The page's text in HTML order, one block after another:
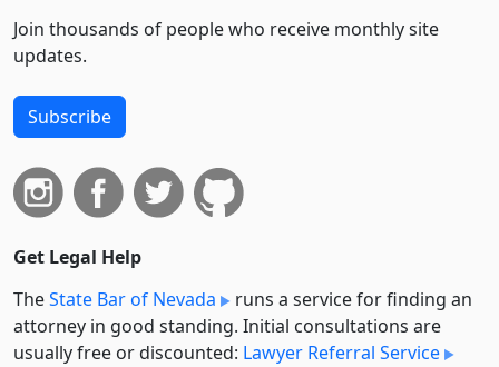
Join thousands of people who receive monthly site
updates.
Subscribe
Get Legal Help
TheState Bar of Nevada
runs a service for finding an
attorney in good standing. Initial consultations are
usually free or discounted: Lawyer Referral Service